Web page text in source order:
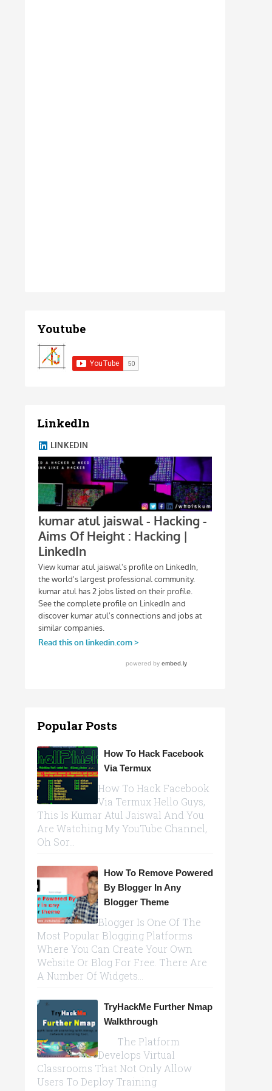
Youtube
Linkedln
Popular Posts
How To Hack Facebook
Via Termux
How To Hack Facebook
Via Termux Hello Guys,
This Is Kumar Atul Jaiswal And You
Are Watching My YouTube Channel,
Oh Sor...
How To Remove Powered
By Blogger In Any
Blogger Theme
Blogger Is One Of The
Most Popular Blogging Platforms
Where You Can Create Your Own
Website Or Blog For Free. There Are
A Number Of Widgets...
TryHackMe Further Nmap
Walkthrough
The Platform
Develops Virtual
Classrooms That Not Only Allow
Users To Deploy Training